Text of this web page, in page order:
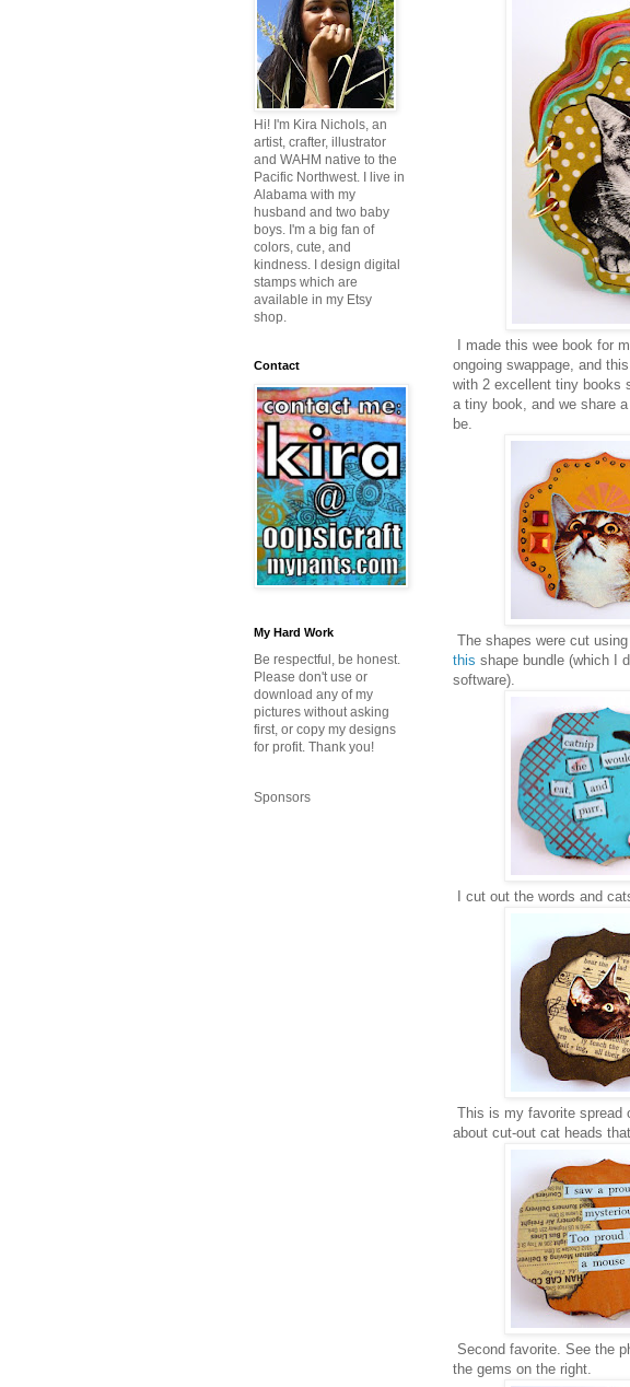
I made this wee book for
ongoing swappage, and
with 2 excellent tiny books
a tiny book, and we share
be.
The shapes were cut
this shape bundle (which I
software).
I cut out the words and
This is my favorite spread
about cut-out cat heads
Second favorite. See the
the gems on the right.
Hi! I'm Kira Nichols, an
artist, crafter, illustrator
and WAHM native to the
Pacific Northwest. I live in
Alabama with my
husband and two baby
boys. I'm a big fan of
colors, cute, and
kindness. I design digital
stamps which are
available in my Etsy
shop.
Contact
My Hard Work
Be respectful, be honest.
Please don't use or
download any of my
pictures without asking
first, or copy my designs
for profit. Thank you!
Sponsors